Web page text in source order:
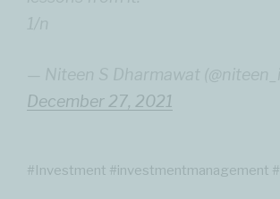
December 27, 2021
#Investment #investmentmanagement